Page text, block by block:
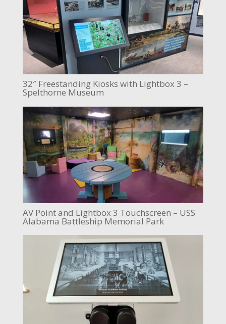
32″ Freestanding Kiosks with Lightbox 3 –
Spelthorne Museum
AV Point and Lightbox 3 Touchscreen – USS
Alabama Battleship Memorial Park